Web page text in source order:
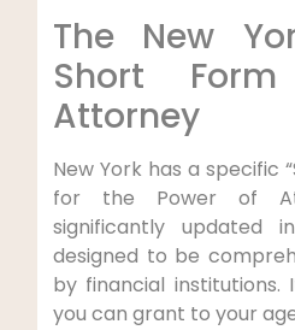
The New
Short
Attorney
New York has a specific
for the Power of
significantly updated
designed to be
by financial institutions.
you can grant to your